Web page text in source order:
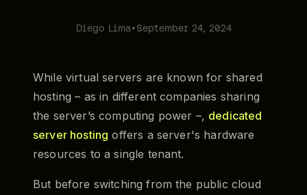
Diego Lima•September 24, 2024
While virtual servers are known for shared
hosting – as in different companies sharing
the server’s computing power –, dedicated
server hosting offers a server's hardware
resources to a single tenant.
But before switching from the public cloud